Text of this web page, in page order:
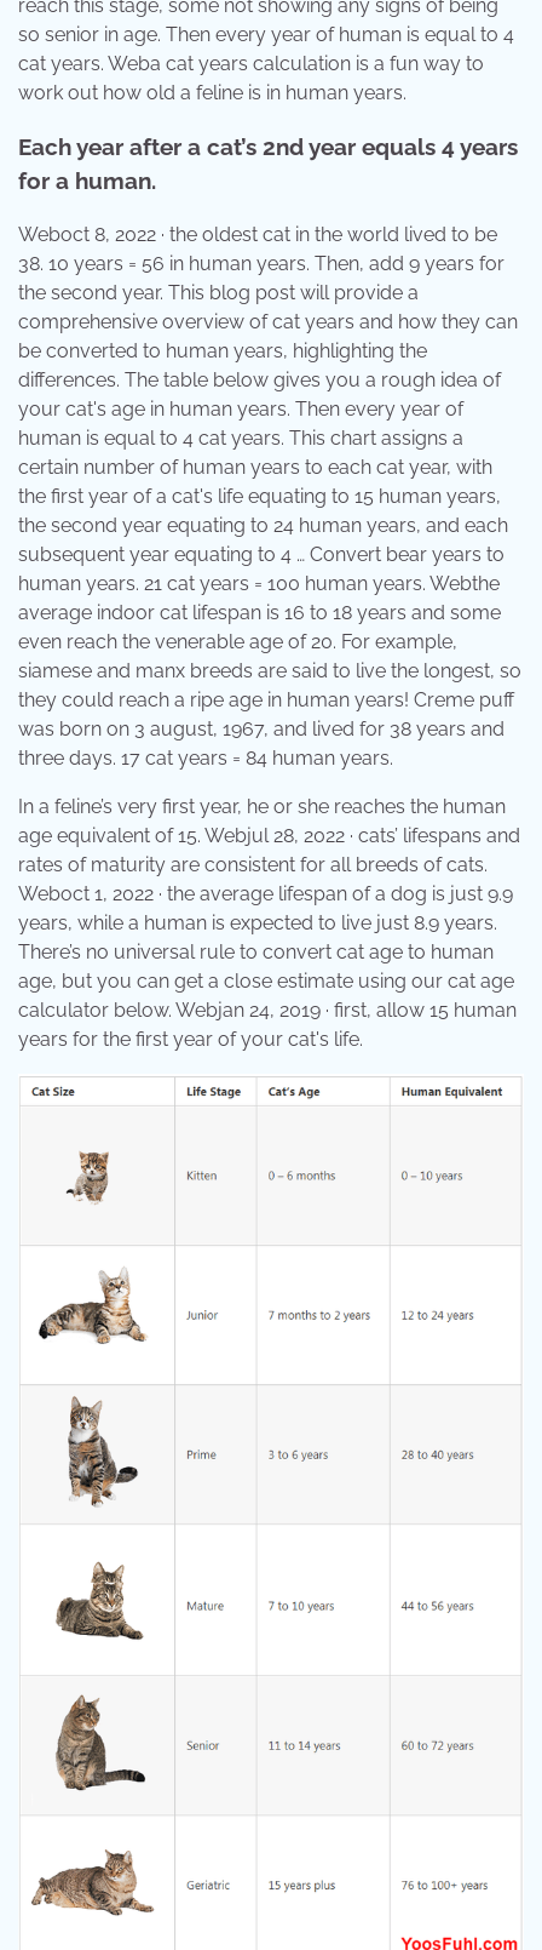
reach this stage, some not showing any signs of being
so senior in age. Then every year of human is equal to 4
cat years. Weba cat years calculation is a fun way to
work out how old a feline is in human years.
Each year after a cat’s 2nd year equals 4 years
for a human.
Weboct 8, 2022 · the oldest cat in the world lived to be
38. 10 years = 56 in human years. Then, add 9 years for
the second year. This blog post will provide a
comprehensive overview of cat years and how they can
be converted to human years, highlighting the
differences. The table below gives you a rough idea of
your cat's age in human years. Then every year of
human is equal to 4 cat years. This chart assigns a
certain number of human years to each cat year, with
the first year of a cat's life equating to 15 human years,
the second year equating to 24 human years, and each
subsequent year equating to 4 … Convert bear years to
human years. 21 cat years = 100 human years. Webthe
average indoor cat lifespan is 16 to 18 years and some
even reach the venerable age of 20. For example,
siamese and manx breeds are said to live the longest, so
they could reach a ripe age in human years! Creme puff
was born on 3 august, 1967, and lived for 38 years and
three days. 17 cat years = 84 human years.
In a feline’s very first year, he or she reaches the human
age equivalent of 15. Webjul 28, 2022 · cats’ lifespans and
rates of maturity are consistent for all breeds of cats.
Weboct 1, 2022 · the average lifespan of a dog is just 9.9
years, while a human is expected to live just 8.9 years.
There’s no universal rule to convert cat age to human
age, but you can get a close estimate using our cat age
calculator below. Webjan 24, 2019 · first, allow 15 human
years for the first year of your cat's life.